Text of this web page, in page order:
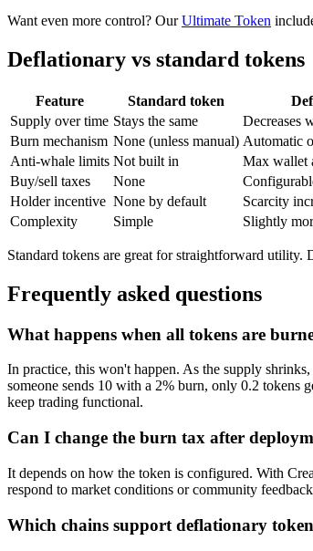
Want even more control? OurUltimate Token
Deflationary vs standard tokens
Feature Standard token
Supply over time Stays the same
Decreases
Burn mechanism None (unless manual) Automatic
Anti-whale limits Not built in
Max wallet
Buy/sell taxes
None
Holder incentive None by default
Scarcity
Complexity
Simple Slightly
Standard tokens are great for straightforward
Frequently asked questions
What happens when all tokens are
In practice, this won't happen. As the supply
someone sends 10 with a 2% burn, only 0.2 tokens
keep trading functional.
Can I change the burn tax after
It depends on how the token is configured. With
respond to market conditions or community
Which chains support deflationary